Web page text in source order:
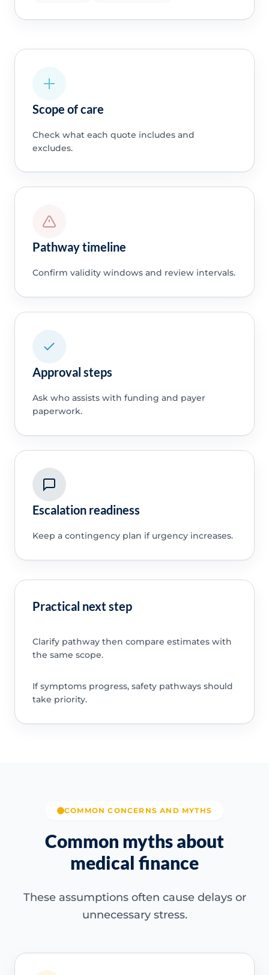
Scope of care
Check what each quote includes and
excludes.
Pathway timeline
Confirm validity windows and review intervals.
Approval steps
Ask who assists with funding and payer
paperwork.
Escalation readiness
Keep a contingency plan if urgency increases.
Practical next step
Clarify pathway then compare estimates with
the same scope.
If symptoms progress, safety pathways should
take priority.
COMMON CONCERNS AND MYTHS
Common myths about
medical finance
These assumptions often cause delays or
unnecessary stress.